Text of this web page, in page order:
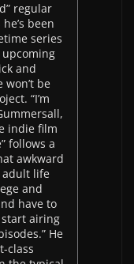
regular
been
series
and
be
“I’m
indie film
follows a
awkward
adult life
and
have to
start airing
He
class